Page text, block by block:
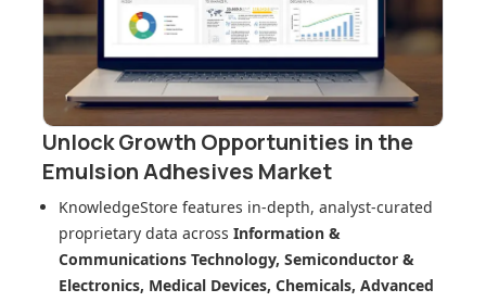
Unlock Growth Opportunities in the
Emulsion Adhesives Market
KnowledgeStore features in-depth, analyst-curated
proprietary data across Information &
Communications Technology, Semiconductor &
Electronics, Medical Devices, Chemicals, Advanced